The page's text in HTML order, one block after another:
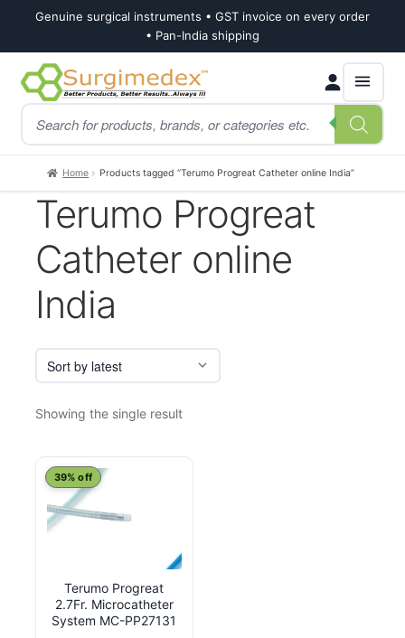
Genuine surgical instruments • GST invoice on every order
• Pan-India shipping
Skip
to
navigation
Skip
to
content
Products
search
Home Products tagged “Terumo Progreat Catheter online India”
Terumo Progreat
Catheter online
India
Showing the single result
Terumo Progreat
2.7Fr. Microcatheter
System MC-PP27131
39% off